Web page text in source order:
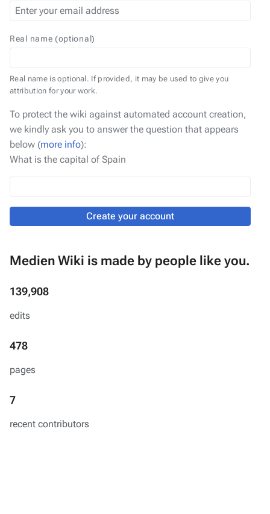
Real name (optional)
Real name is optional. If provided, it may be used to give you
attribution for your work.
To protect the wiki against automated account creation,
we kindly ask you to answer the question that appears
below (more info):
What is the capital of Spain
Create your account
Medien Wiki is made by people like you.
139,908
edits
478
pages
7
recent contributors